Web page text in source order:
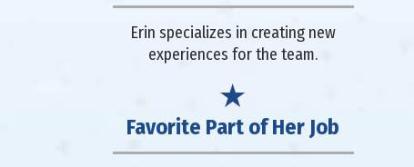
Erin specializes in creating new
experiences for the team.
Favorite Part of Her Job